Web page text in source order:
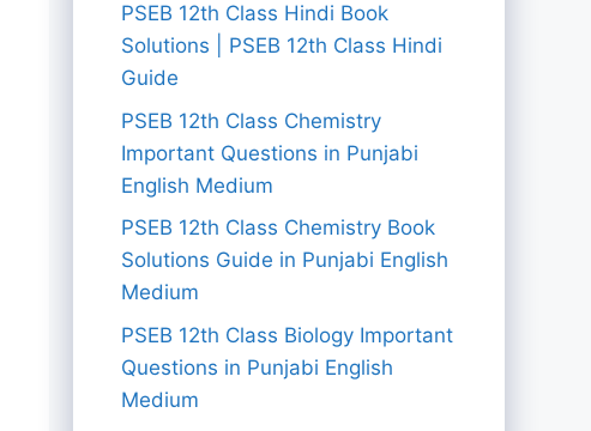
PSEB 12th Class Hindi Book
Solutions | PSEB 12th Class Hindi
Guide
PSEB 12th Class Chemistry
Important Questions in Punjabi
English Medium
PSEB 12th Class Chemistry Book
Solutions Guide in Punjabi English
Medium
PSEB 12th Class Biology Important
Questions in Punjabi English
Medium